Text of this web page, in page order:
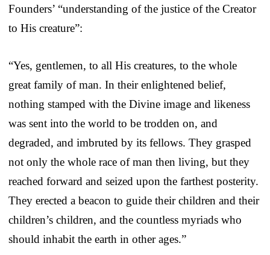
Founders’ “understanding of the justice of the Creator
to His creature”:
“Yes, gentlemen, to all His creatures, to the whole
great family of man. In their enlightened belief,
nothing stamped with the Divine image and likeness
was sent into the world to be trodden on, and
degraded, and imbruted by its fellows. They grasped
not only the whole race of man then living, but they
reached forward and seized upon the farthest posterity.
They erected a beacon to guide their children and their
children’s children, and the countless myriads who
should inhabit the earth in other ages.”